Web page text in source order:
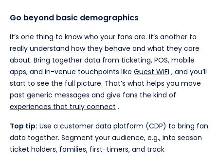
Go beyond basic demographics
It’s one thing to know who your fans are. It’s another to
really understand how they behave and what they care
about. Bring together data from ticketing, POS, mobile
apps, and in-venue touchpoints like Guest WiFi , and you’ll
start to see the full picture. That’s what helps you move
past generic messages and give fans the kind of
experiences that truly connect .
Top tip: Use a customer data platform (CDP) to bring fan
data together. Segment your audience, e.g., into season
ticket holders, families, first-timers, and track